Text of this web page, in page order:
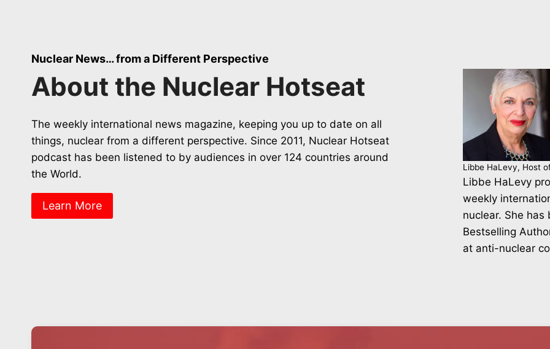
Nuclear News… from a Different Perspective
About the Nuclear Hotseat
The weekly international news magazine, keeping you up to date on all
things, nuclear from a different perspective. Since 2011, Nuclear Hotseat
podcast has been listened to by audiences in over 124 countries around
the World.
Learn More
Libbe HaLevy, Host
Libbe HaLevy
weekly
nuclear. She has
Bestselling
at anti-nuclear